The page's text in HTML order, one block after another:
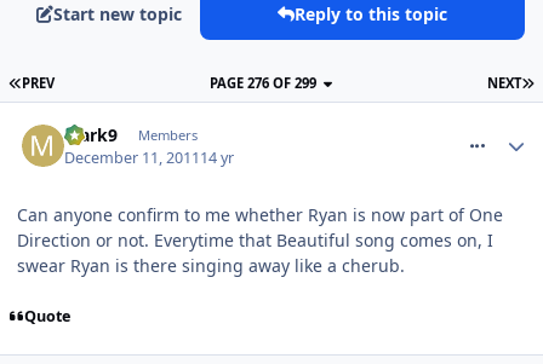
Start new topic Reply to this topic
PREV NEXT
PAGE 276 OF 299
Mark9 Members
December 11, 201114 yr
Can anyone confirm to me whether Ryan is now part of One
Direction or not. Everytime that Beautiful song comes on, I
swear Ryan is there singing away like a cherub.
Quote